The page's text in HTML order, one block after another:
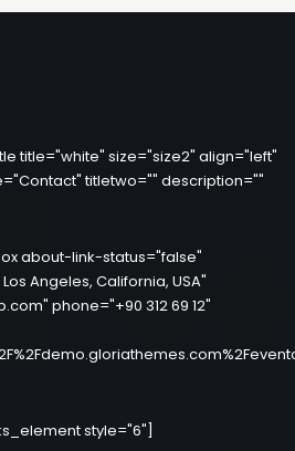
title="white" size="size2" align="left"
titletwo="" description=""
about-link-status="false"
Angeles, California, USA"
phone="+90 312 69 12"
style="6"]